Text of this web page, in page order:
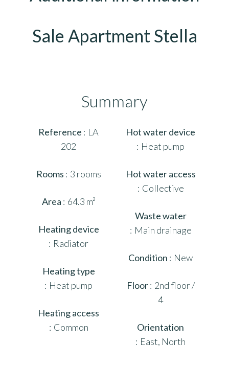
Sale Apartment Stella
Summary
Reference
LA
202
Rooms 3 rooms
Area 64.3 m²
Heating device
Radiator
Heating type
Heat pump
Heating access
Common
Hot water device
Heat pump
Hot water access
Collective
Waste water
Main drainage
Condition New
Floor 2nd floor /
4
Orientation
East, North